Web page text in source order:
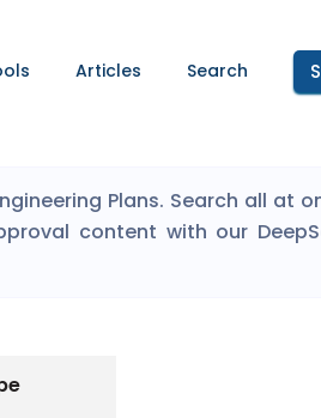
Articles Search
Plans. Search all at
content with our